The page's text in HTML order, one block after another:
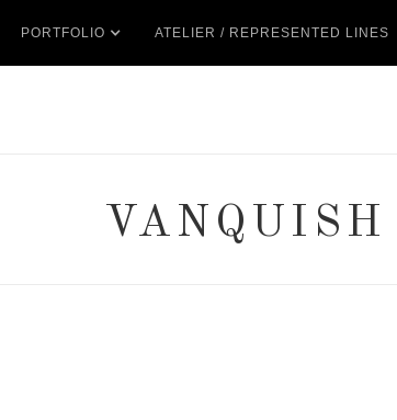
PORTFOLIO ATELIER / REPRESENTED LINES
VANQUISH